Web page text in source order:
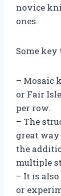
novice
ones.
Some
– Mosaic
or Fair
per row.
– The
great
the
multiple
– It is
or